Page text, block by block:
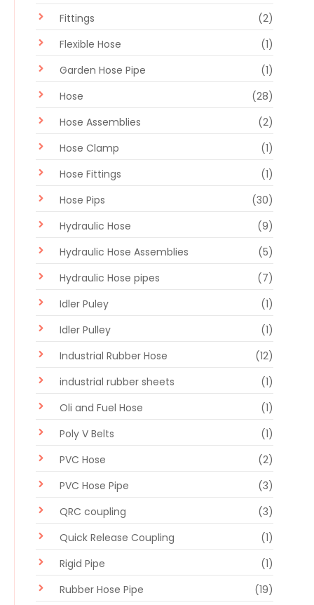
Fittings
(2)
Flexible Hose
(1)
Garden Hose Pipe
(1)
Hose
(28)
Hose Assemblies
(2)
Hose Clamp
(1)
Hose Fittings
(1)
Hose Pips
(30)
Hydraulic Hose
(9)
Hydraulic Hose Assemblies
(5)
Hydraulic Hose pipes
(7)
Idler Puley
(1)
Idler Pulley
(1)
Industrial Rubber Hose
(12)
industrial rubber sheets
(1)
Oli and Fuel Hose
(1)
Poly V Belts
(1)
PVC Hose
(2)
PVC Hose Pipe
(3)
QRC coupling
(3)
Quick Release Coupling
(1)
Rigid Pipe
(1)
Rubber Hose Pipe
(19)